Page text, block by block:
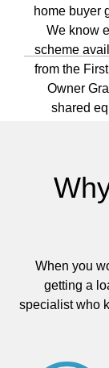
home buyer
We know
scheme
from the
Owner
shared
you're
When you
getting a
specialist who